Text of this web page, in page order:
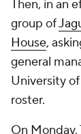
Then, in an
group of
House,
general
University
roster.
On